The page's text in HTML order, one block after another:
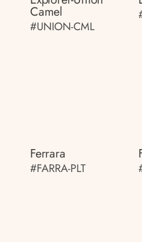
Camel
#UNION-CML
Ferrara
#FARRA-PLT